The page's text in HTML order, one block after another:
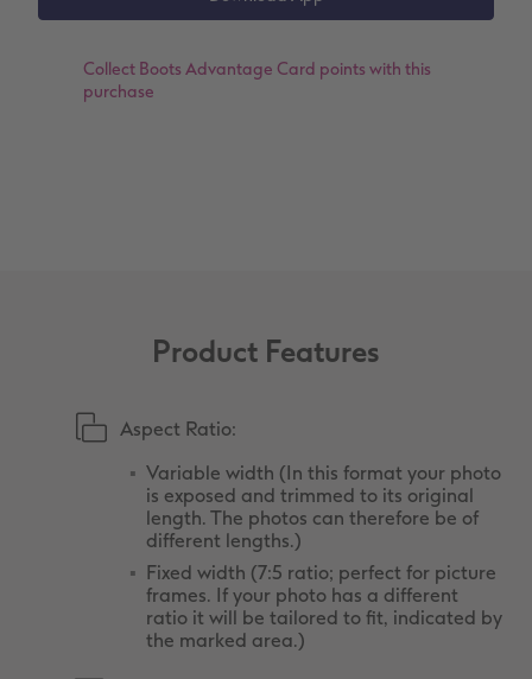
Collect Boots Advantage Card points with this
purchase
Product Features
Aspect Ratio:
Variable width (In this format your photo
is exposed and trimmed to its original
length. The photos can therefore be of
different lengths.)
Fixed width (7:5 ratio; perfect for picture
frames. If your photo has a different
ratio it will be tailored to fit, indicated by
the marked area.)